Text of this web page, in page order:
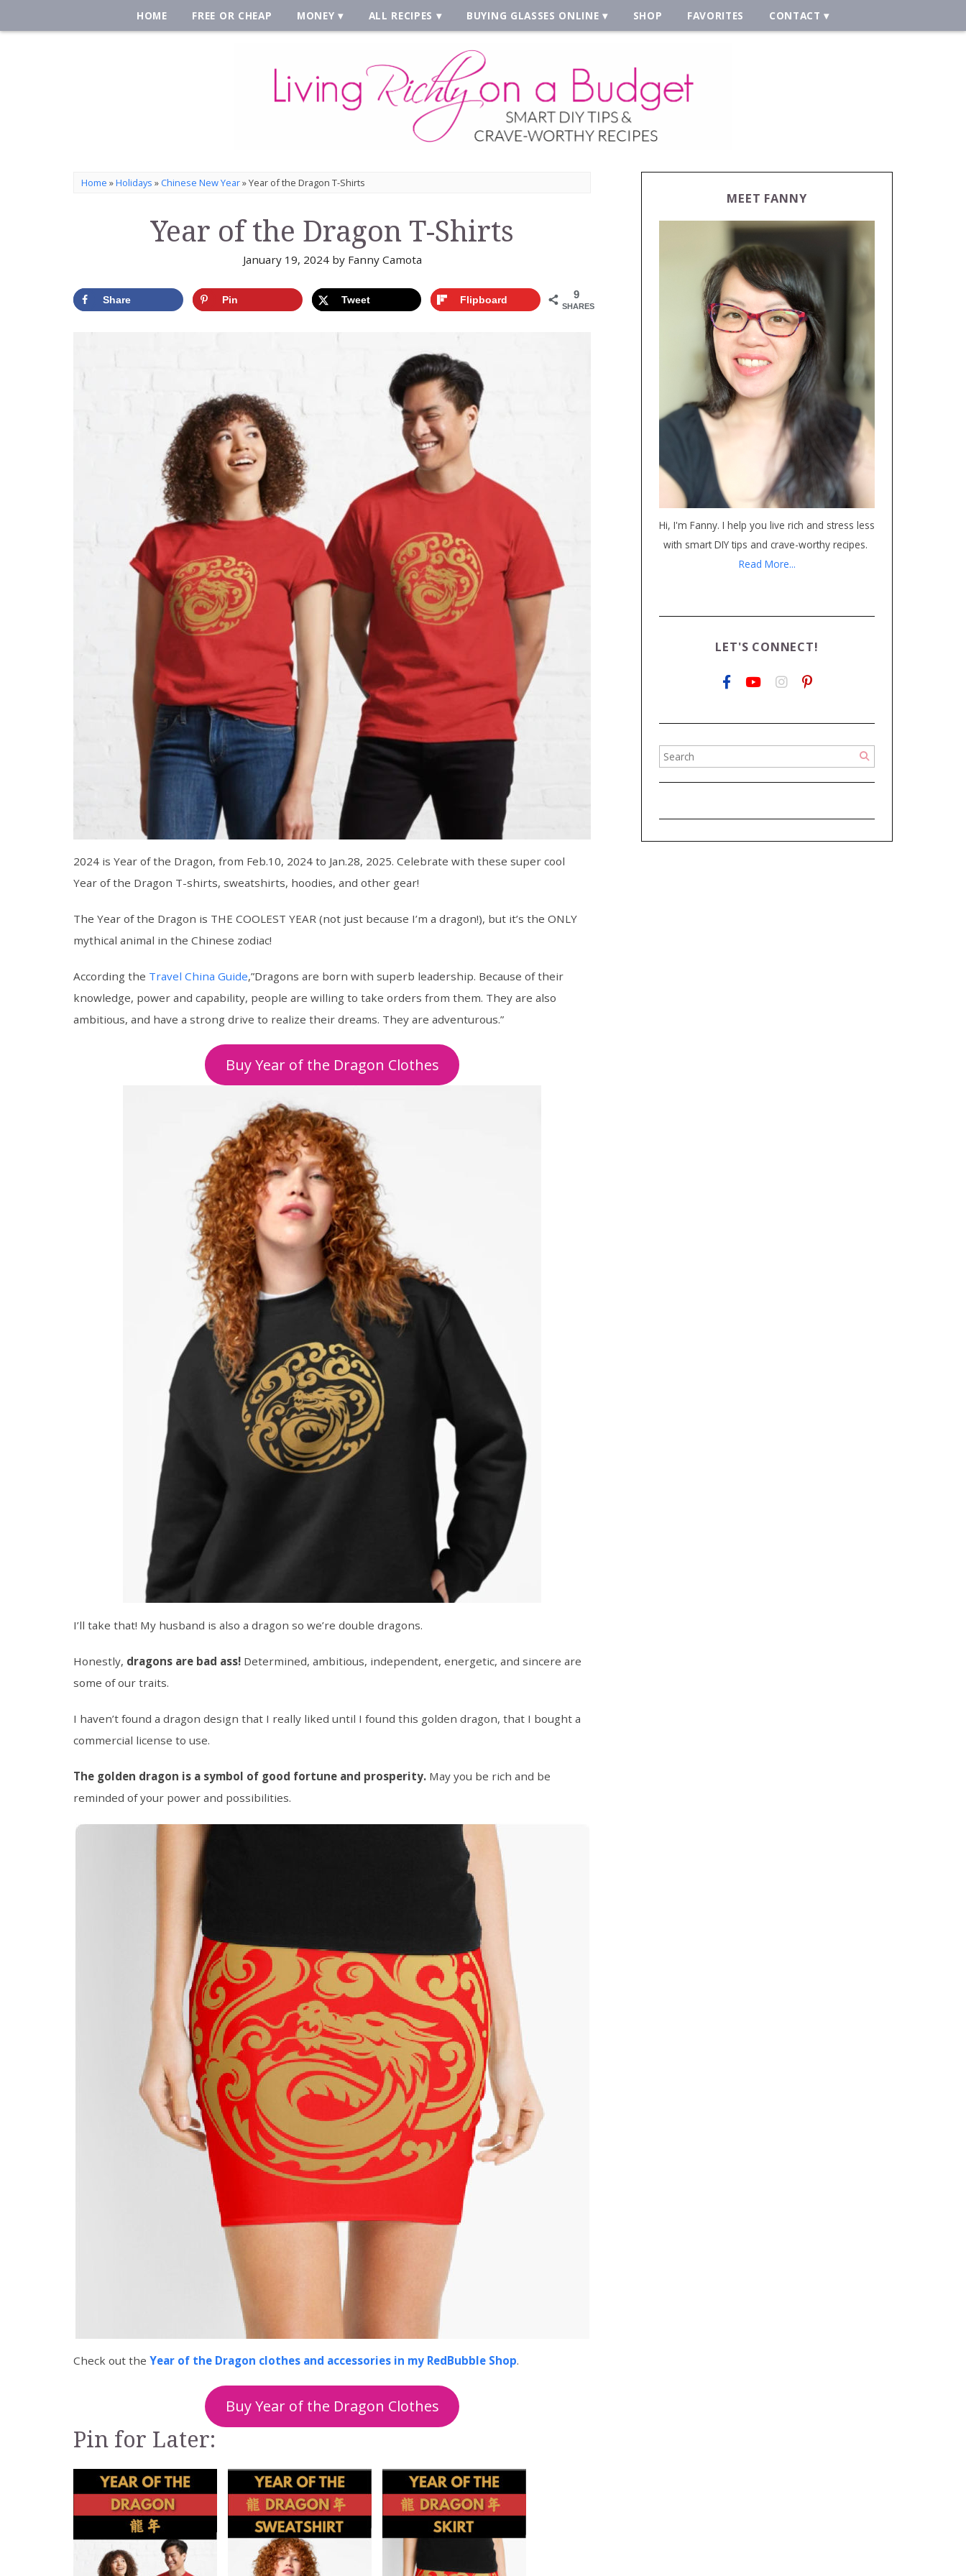
HOME FREE OR CHEAP MONEY ALL RECIPES BUYING GLASSES ONLINE SHOP FAVORITES CONTACT
Home »Holidays » Chinese New Year»Year of the Dragon T-Shirts
Year of the Dragon T-Shirts
January 19, 2024by Fanny Camota
9
SHARES
Share Pin Tweet Flipboard
2024 is Year of the Dragon, from Feb.10, 2024 to Jan.28, 2025. Celebrate with these super cool
Year of the Dragon T-shirts, sweatshirts, hoodies, and other gear!
The Year of the Dragon is THE COOLEST YEAR (not just because I’m a dragon!), but it’s the ONLY
mythical animal in the Chinese zodiac!
According the Travel China Guide,”Dragons are born with superb leadership. Because of their
knowledge, power and capability, people are willing to take orders from them. They are also
ambitious, and have a strong drive to realize their dreams. They are adventurous.”
Buy Year of the Dragon Clothes
I’ll take that! My husband is also a dragon so we’re double dragons.
Honestly, dragons are bad ass! Determined, ambitious, independent, energetic, and sincere are
some of our traits.
I haven’t found a dragon design that I really liked until I found this golden dragon, that I bought a
commercial license to use.
The golden dragon is a symbol of good fortune and prosperity. May you be rich and be
reminded of your power and possibilities.
Check out the Year of the Dragon clothes and accessories in my RedBubble Shop.
Buy Year of the Dragon Clothes
Pin for Later:
MEET FANNY
Hi, I'm Fanny. I help you live rich and stress less
with smart DIY tips and crave-worthy recipes.
Read More...
LET'S CONNECT!